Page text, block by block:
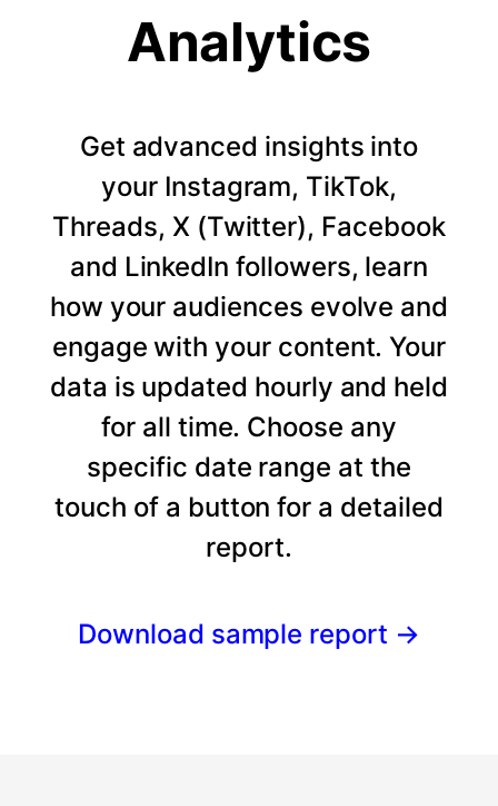
Analytics
Get advanced insights into
your Instagram, TikTok,
Threads, X (Twitter), Facebook
and LinkedIn followers, learn
how your audiences evolve and
engage with your content. Your
data is updated hourly and held
for all time. Choose any
specific date range at the
touch of a button for a detailed
report.
Download sample report →